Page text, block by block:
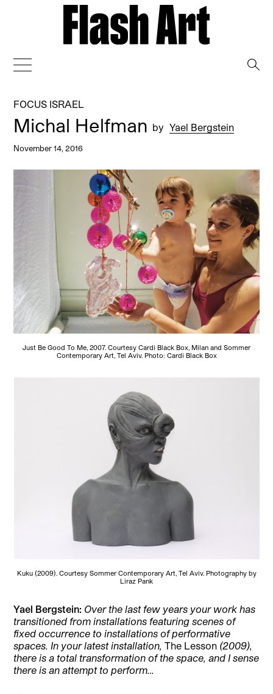
FOCUS ISRAEL
Michal Helfman by Yael Bergstein
November 14, 2016
Just Be Good To Me, 2007. Courtesy Cardi Black Box, Milan and Sommer
Contemporary Art, Tel Aviv. Photo: Cardi Black Box
Kuku (2009). Courtesy Sommer Contemporary Art, Tel Aviv. Photography by
Liraz Pank
Yael Bergstein: Over the last few years your work has
transitioned from installations featuring scenes of
fixed occurrence to installations of performative
spaces. In your latest installation,The Lesson (2009),
there is a total transformation of the space, and I sense
there is an attempt to perform…